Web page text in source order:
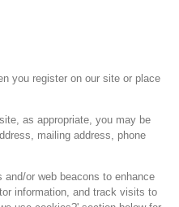
you register on our site or place
as appropriate, you may be
mailing address, phone
or web beacons to enhance
information, and track visits to